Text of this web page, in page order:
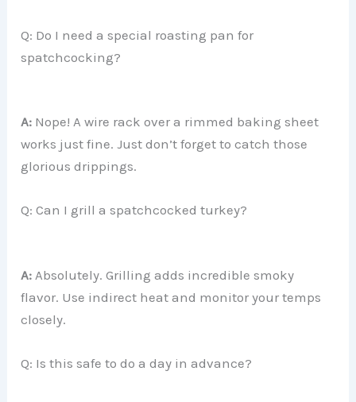
Q: Do I need a special roasting pan for
spatchcocking?
A: Nope! A wire rack over a rimmed baking sheet
works just fine. Just don’t forget to catch those
glorious drippings.
Q: Can I grill a spatchcocked turkey?
A: Absolutely. Grilling adds incredible smoky
flavor. Use indirect heat and monitor your temps
closely.
Q: Is this safe to do a day in advance?